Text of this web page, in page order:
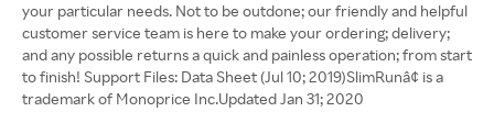
your particular needs. Not to be outdone; our friendly and helpful
customer service team is here to make your ordering; delivery;
and any possible returns a quick and painless operation; from start
to finish! Support Files: Data Sheet (Jul 10; 2019)SlimRunâ¢ is a
trademark of Monoprice Inc.Updated Jan 31; 2020